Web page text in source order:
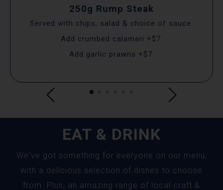
250g Rump Steak
Served with chips, salad & choice of sauce.
Add crumbed calamari +$7.
Add garlic prawns +$7.
EAT & DRINK
We've got something for everyone on our menu,
with a delicious selection of dishes to choose
from. Plus, an amazing range of local craft &